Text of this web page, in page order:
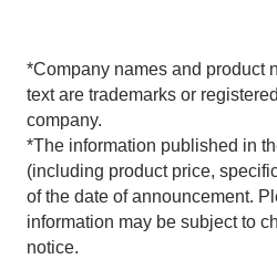
*Company names and product
text are trademarks or
company.
*The information published in
(including product price,
of the date of announcement.
information may be subject to
notice.